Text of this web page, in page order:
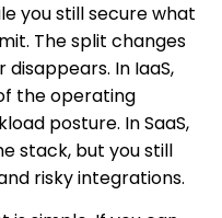
you still secure what
The split changes
In IaaS,
the operating
posture. In SaaS,
stack, but you still
risky integrations.